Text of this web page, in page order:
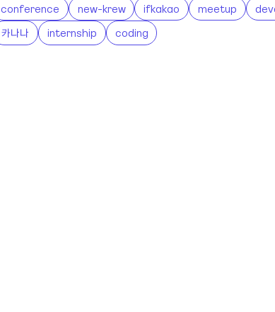
conference new-krew ifkakao meetup
카나나 internship coding